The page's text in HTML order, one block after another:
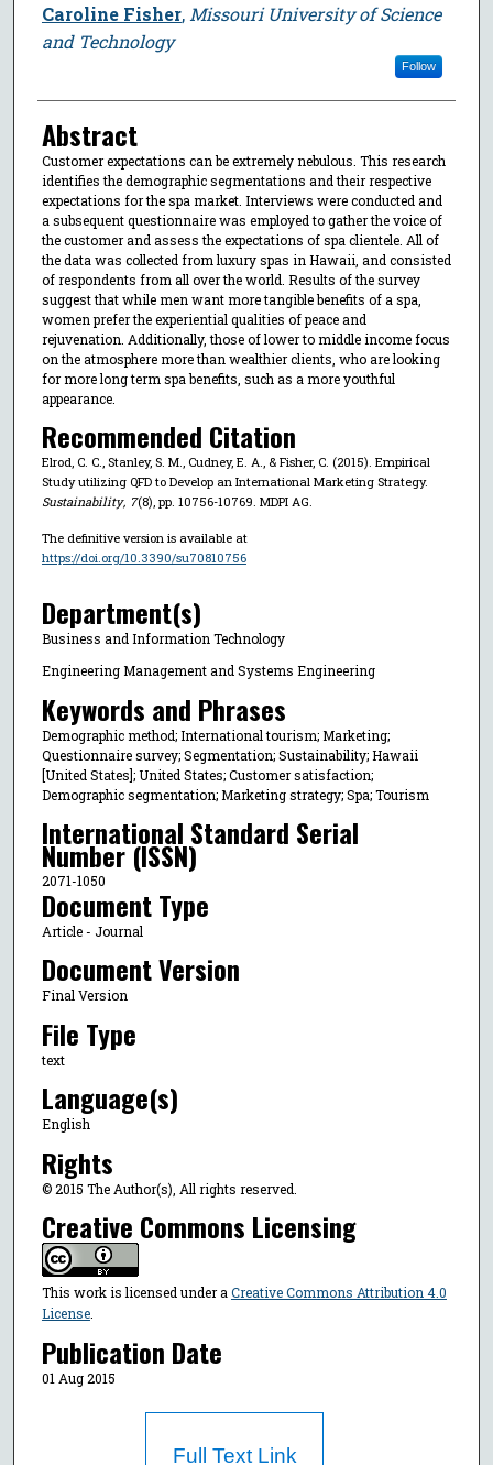
Caroline Fisher, Missouri University of Science
and Technology
Follow
Abstract
Customer expectations can be extremely nebulous. This research
identifies the demographic segmentations and their respective
expectations for the spa market. Interviews were conducted and
a subsequent questionnaire was employed to gather the voice of
the customer and assess the expectations of spa clientele. All of
the data was collected from luxury spas in Hawaii, and consisted
of respondents from all over the world. Results of the survey
suggest that while men want more tangible benefits of a spa,
women prefer the experiential qualities of peace and
rejuvenation. Additionally, those of lower to middle income focus
on the atmosphere more than wealthier clients, who are looking
for more long term spa benefits, such as a more youthful
appearance.
Recommended Citation
Elrod, C. C., Stanley, S. M., Cudney, E. A., & Fisher, C. (2015). Empirical
Study utilizing QFD to Develop an International Marketing Strategy.
Sustainability, 7(8), pp. 10756-10769. MDPI AG.
The definitive version is available at
https://doi.org/10.3390/su70810756
Department(s)
Business and Information Technology
Engineering Management and Systems Engineering
Keywords and Phrases
Demographic method; International tourism; Marketing;
Questionnaire survey; Segmentation; Sustainability; Hawaii
[United States]; United States; Customer satisfaction;
Demographic segmentation; Marketing strategy; Spa; Tourism
International Standard Serial
Number (ISSN)
2071-1050
Document Type
Article - Journal
Document Version
Final Version
File Type
text
Language(s)
English
Rights
© 2015 The Author(s), All rights reserved.
Creative Commons Licensing
This work is licensed under a Creative Commons Attribution 4.0
License.
Publication Date
01 Aug 2015
Full Text Link